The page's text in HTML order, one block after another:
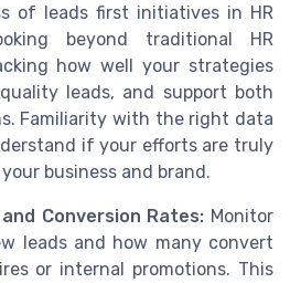
of leads first initiatives in HR
beyond traditional HR
how well your strategies
leads, and support both
Familiarity with the right data
if your efforts are truly
business and brand.
Conversion Rates: Monitor
leads and how many convert
or internal promotions. This